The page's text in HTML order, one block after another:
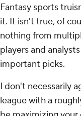
Fantasy sports
it. It isn't true, of
nothing from
players and
important picks.
I don't necessarily
league with a